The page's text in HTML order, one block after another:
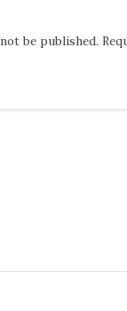
be published.